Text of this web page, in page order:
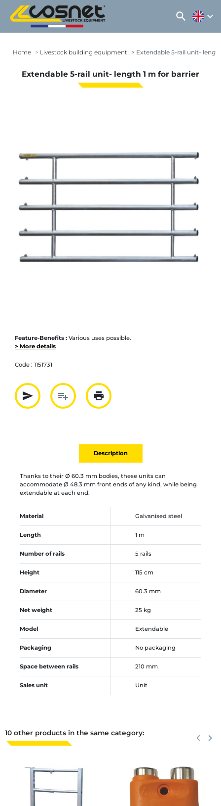
search expand_more
Home Livestock building equipment Extendable 5-rail unit-
Extendable 5-rail unit- length 1 m for barrier
Feature-Benefits : Various uses possible.
> More details
Code : 1151731
send
Partager par mail
playlist_add
Ajouter à la liste
print
Imprimer
Description
Thanks to their Ø 60.3 mm bodies, these units can
accommodate Ø 48.3 mm front ends of any kind, while being
extendable at each end.
Material Galvanised steel
Length 1 m
Number of rails 5 rails
Height 115 cm
Diameter 60.3 mm
Net weight 25 kg
Model Extendable
Packaging No packaging
Space between rails 210 mm
Sales unit Unit
10 other products in the same category: Previous
keyboard_arrow_left Next
keyboard_arrow_right